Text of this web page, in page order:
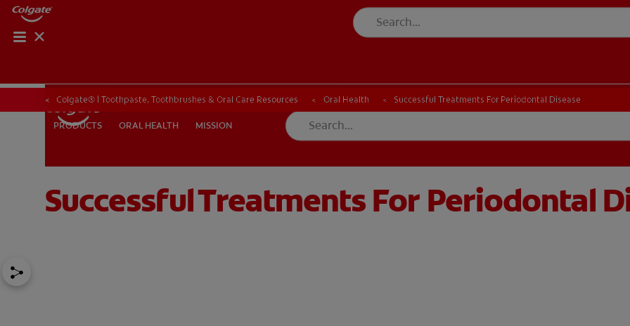
PRODUCTS ORAL HEALTH
FOR PROFESSIONALS EN (CA)
PRODUCTS ORAL HEALTH MISSION
PRODUCT MATCH
Colgate® | Toothpaste, Toothbrushes & Oral Care Resources Oral Health Successful Treatments For Periodontal Disease
Successful Treatments For Periodontal